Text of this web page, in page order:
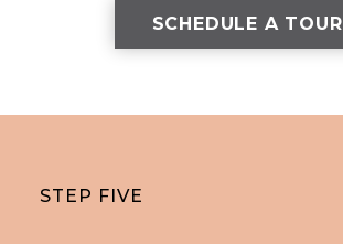
SCHEDULE A TOUR
STEP FIVE